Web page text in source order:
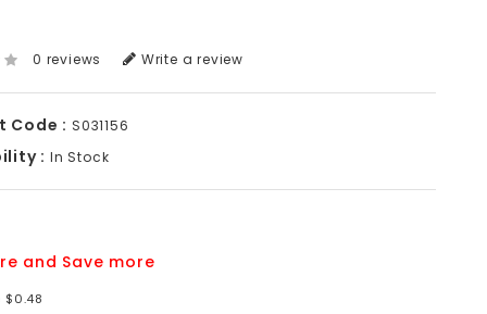
0 reviews Write a review
Code : S031156
: In Stock
and Save more
$0.48